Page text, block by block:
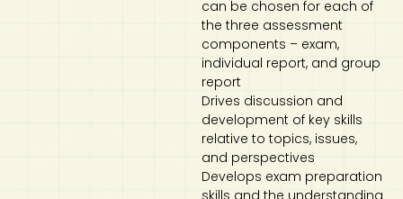
can be chosen for each of
the three assessment
components – exam,
individual report, and group
report
Drives discussion and
development of key skills
relative to topics, issues,
and perspectives
Develops exam preparation